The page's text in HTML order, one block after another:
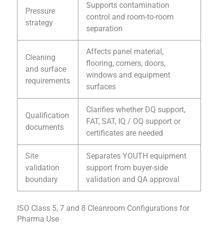
Pressure
strategy
Supports contamination
control and room-to-room
separation
Cleaning
and surface
requirements
Affects panel material,
flooring, corners, doors,
windows and equipment
surfaces
Qualification
documents
Clarifies whether DQ support,
FAT, SAT, IQ / OQ support or
certificates are needed
Site
validation
boundary
Separates YOUTH equipment
support from buyer-side
validation and QA approval
ISO Class 5, 7 and 8 Cleanroom Configurations for
Pharma Use